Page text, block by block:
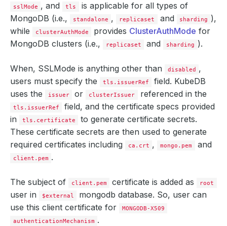
sslMode , and tls
is applicable for all types of
MongoDB (i.e.,
standalone , replicaset and sharding ),
while
clusterAuthMode provides ClusterAuthMode for
MongoDB clusters (i.e.,
replicaset and sharding ).
When, SSLMode is anything other than disabled ,
users must specify the
tls.issuerRef
field. KubeDB
uses the
issuer or clusterIssuer referenced in the
tls.issuerRef
field, and the certificate specs provided
in
tls.certificate
to generate certificate secrets.
These certificate secrets are then used to generate
required certificates including
ca.crt , mongo.pem and
client.pem .
The subject of client.pem certificate is added as root
user in $external
mongodb database. So, user can
use this client certificate for
MONGODB-X509
authenticationMechanism .